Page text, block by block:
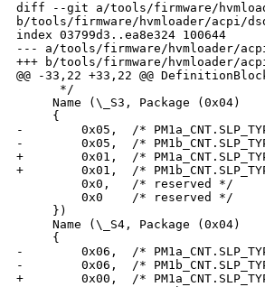
diff --git a/tools/firmware/
b/tools/firmware/hvmloader/acpi/
index 03799d3..ea8e324 100644
--- a/tools/firmware/hvmloader/
+++ b/tools/firmware/hvmloader/
@@ -33,22 +33,22 @@
      */
     Name (\_S3, Package (0x04)
     {
-        0x05,  /*
-        0x05,  /*
+        0x01,  /*
+        0x01,  /*
         0x0,   /* reserved */
         0x0    /* reserved */
     })
     Name (\_S4, Package (0x04)
     {
-        0x06,  /*
-        0x06,  /*
+        0x00,  /*